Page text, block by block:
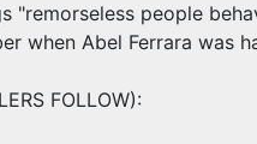
"remorseless people
when Abel Ferrara was
FOLLOW):